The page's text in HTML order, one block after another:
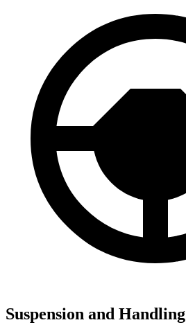
Suspension and Handling